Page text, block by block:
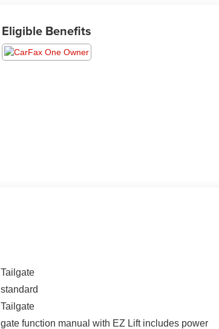
Eligible Benefits
Tailgate
standard
Tailgate
gate function manual with EZ Lift includes power